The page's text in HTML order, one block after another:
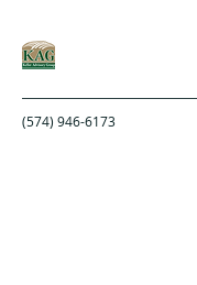
(574) 946-6173